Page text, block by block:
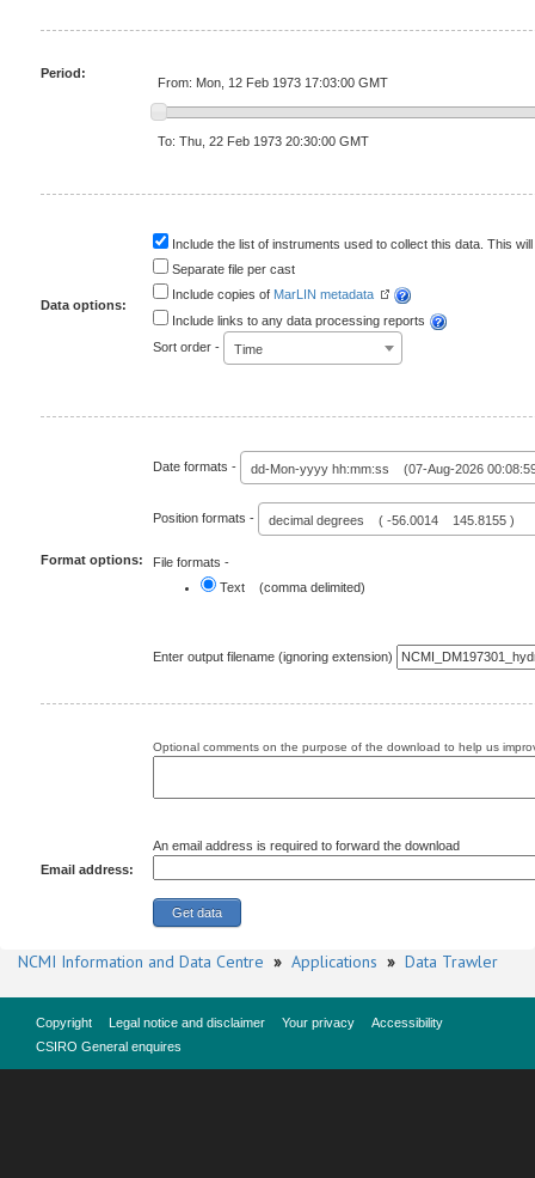
Period:
From: Mon, 12 Feb 1973 17:03:00 GMT
To: Thu, 22 Feb 1973 20:30:00 GMT
Data options:
Include the list of instruments used to collect this data. This
Separate file per cast
Include copies of MarLIN metadata
Include links to any data processing reports
Sort order -
Time
Format options:
Date formats - dd-Mon-yyyy hh:mm:ss (07-Aug-2026
Position formats - decimal degrees ( -56.0014 145.8155 )
File formats -
Text (comma delimited)
Enter output filename (ignoring extension)
Optional comments on the purpose of the download to help us
Email address:
An email address is required to forward the download
NCMI Information and Data Centre » Applications » Data Trawler
Copyright Legal notice and disclaimer Your privacy
Accessibility
CSIRO General enquires